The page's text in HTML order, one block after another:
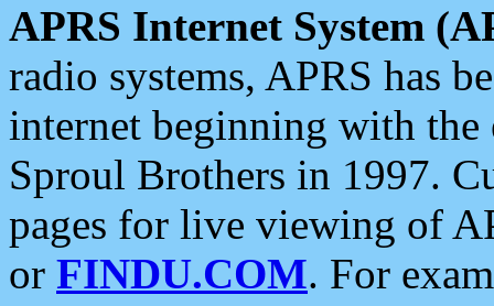
APRS Internet System
radio systems, APRS has
internet beginning with the
Sproul Brothers in 1997.
pages for live viewing of
or FINDU.COM. For